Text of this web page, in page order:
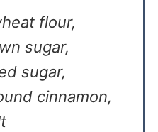
flour,
sugar,
sugar,
cinnamon,